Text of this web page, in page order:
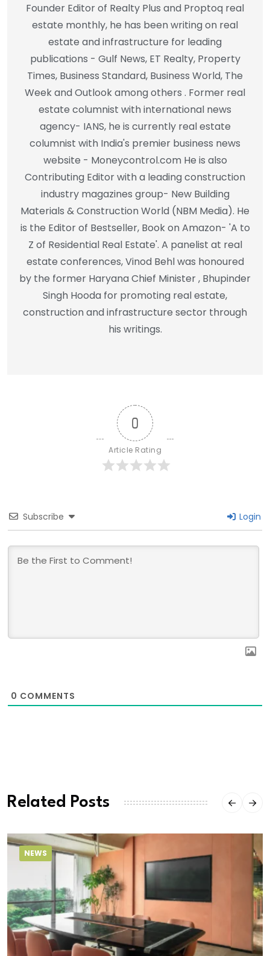
Founder Editor of Realty Plus and Proptoq real
estate monthly, he has been writing on real
estate and infrastructure for leading
publications - Gulf News, ET Realty, Property
Times, Business Standard, Business World, The
Week and Outlook among others . Former real
estate columnist with international news
agency- IANS, he is currently real estate
columnist with India's premier business news
website - Moneycontrol.com He is also
Contributing Editor with a leading construction
industry magazines group- New Building
Materials & Construction World (NBM Media). He
is the Editor of Bestseller, Book on Amazon- 'A to
Z of Residential Real Estate'. A panelist at real
estate conferences, Vinod Behl was honoured
by the former Haryana Chief Minister , Bhupinder
Singh Hooda for promoting real estate,
construction and infrastructure sector through
his writings.
0
Article Rating
Subscribe Login
0 COMMENTS
Related Posts
NEWS